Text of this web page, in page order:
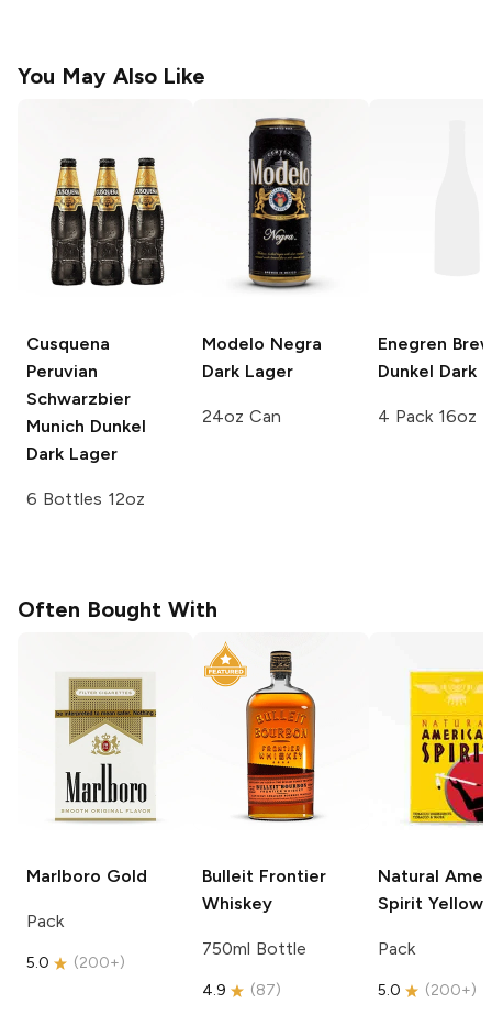
You May Also Like
Cusquena
Peruvian
Schwarzbier
Munich Dunkel
Dark Lager
6 Bottles 12oz
Modelo Negra
Dark Lager
24oz Can
Enegren
Dunkel Dark
4 Pack 16oz
Often Bought With
Marlboro Gold
Pack
5.0 (200+)
Bulleit Frontier
Whiskey
750ml Bottle
4.9 (87)
Natural
Spirit Yellow
Pack
5.0 (200+)